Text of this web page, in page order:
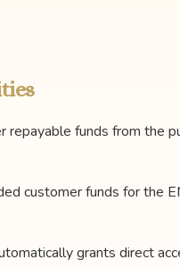
funds from the
customer funds for the
grants direct